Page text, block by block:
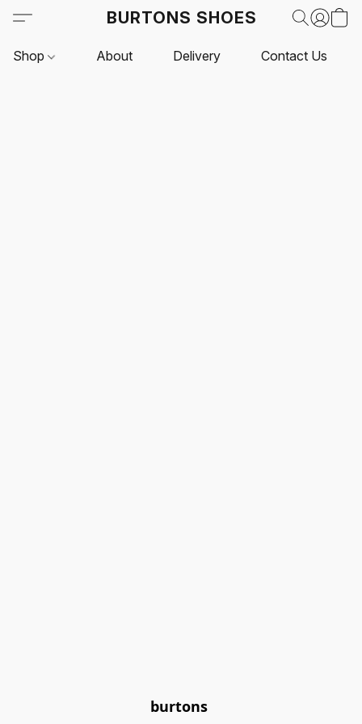
BURTONS SHOES
Shop About Delivery Contact Us
burtons